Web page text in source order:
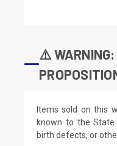
⚠️
Items sold on this
known to the
birth defects, or